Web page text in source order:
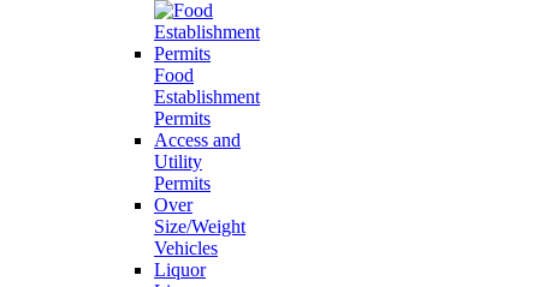
Food
Establishment
Permits
Access and
Utility
Permits
Over
Size/Weight
Vehicles
Liquor